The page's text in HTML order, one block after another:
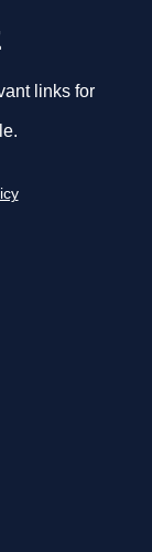
links for